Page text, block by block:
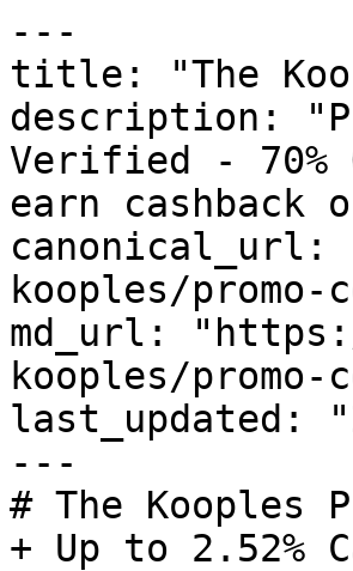
---
title: "The
description:
Verified - 70%
earn cashback
canonical_url:
kooples/promo-
md_url:
kooples/promo-
last_updated:
---
# The Kooples
+ Up to 2.52%